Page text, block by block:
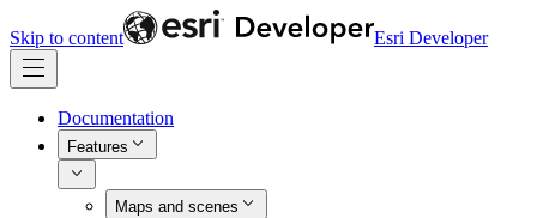
Skip to content Esri Developer
Documentation
Features
Maps and scenes